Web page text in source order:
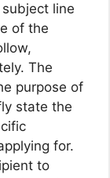
line
of the
The
purpose of
state the
for.
to